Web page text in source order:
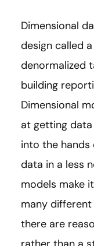
Dimensional
design called
denormalized
building
Dimensional
at getting
into the hands
data in a less
models make
many
there are